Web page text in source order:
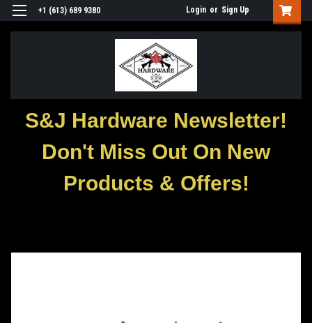
+1 (613) 689 9380 Login or Sign Up
S&J Hardware Newsletter!
Don't Miss Out On New
Products & Offers!